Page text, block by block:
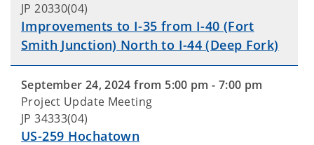
JP 20330(04)
Improvements to I-35 from I-40 (Fort
Smith Junction) North to I-44 (Deep Fork)
September 24, 2024 from 5:00 pm - 7:00 pm
Project Update Meeting
JP 34333(04)
US-259 Hochatown